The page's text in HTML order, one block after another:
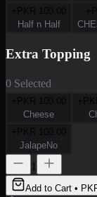
+PKR 100.00
Half n Half
Extra Topping
0 Selected
+PKR 100.00
Cheese
+PKR 100.00
JalapeNo
1
Add to Cart •